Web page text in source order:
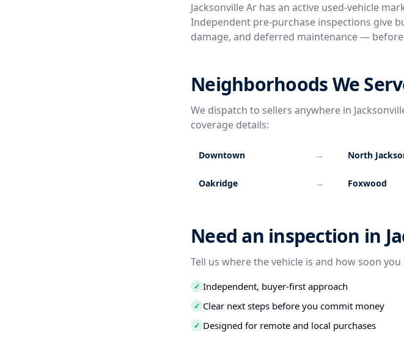
Jacksonville Ar has an active used-vehicle
Independent pre-purchase inspections give
damage, and deferred maintenance —
Neighborhoods We
We dispatch to sellers anywhere in
coverage details:
Downtown → North
Oakridge → Foxwood
Need an inspection in
Tell us where the vehicle is and how soon
✓ Independent, buyer-first approach
✓ Clear next steps before you commit money
✓ Designed for remote and local purchases